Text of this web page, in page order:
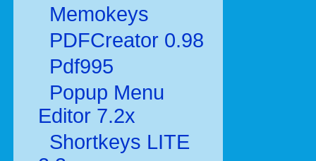
Memokeys
PDFCreator 0.98
Pdf995
Popup Menu
Editor 7.2x
Shortkeys LITE